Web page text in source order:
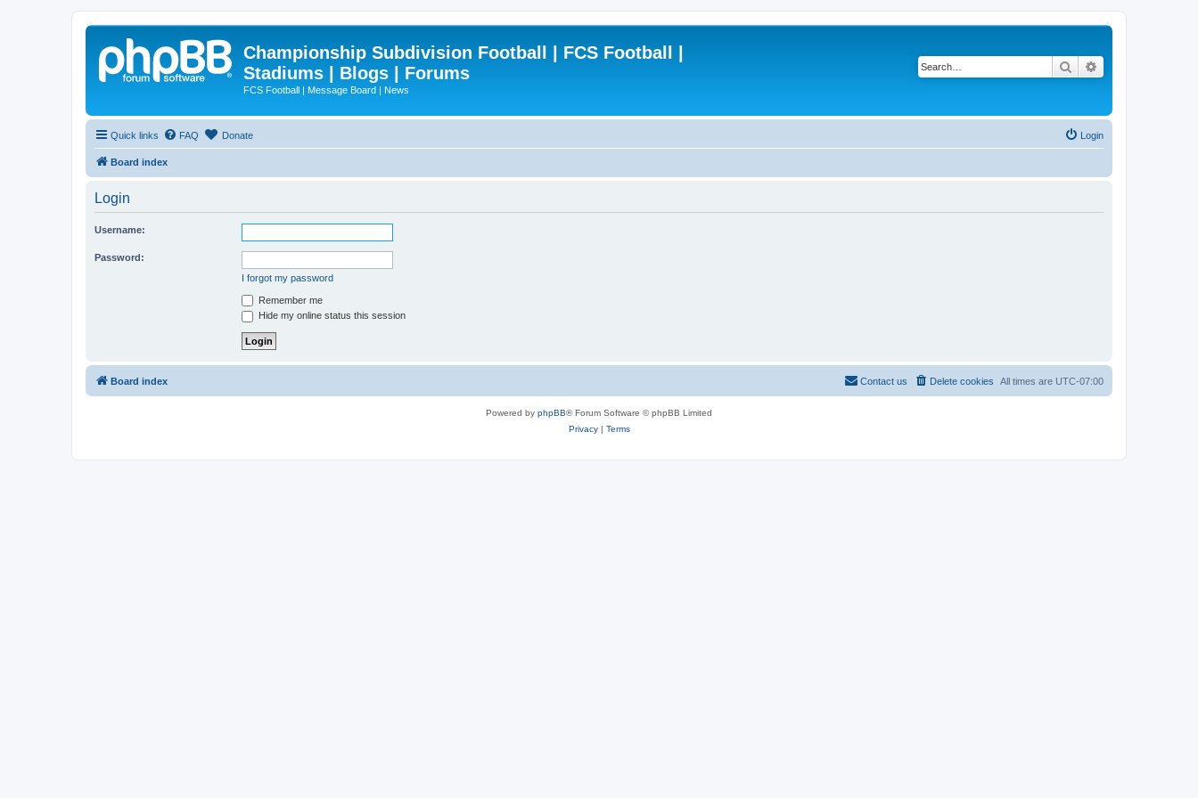
Championship Subdivision Football | FCS Football |
Stadiums | Blogs | Forums
FCS Football | Message Board | News
Search
Quick links FAQ Donate Login
Board index
Login
Username:
Password:
I forgot my password
Remember me
Hide my online status this session
Board index All times are UTC-07:00
Delete cookies
Contact us
Powered by phpBB® Forum Software © phpBB Limited
Privacy| Terms